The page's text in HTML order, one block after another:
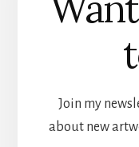
Join my
about new